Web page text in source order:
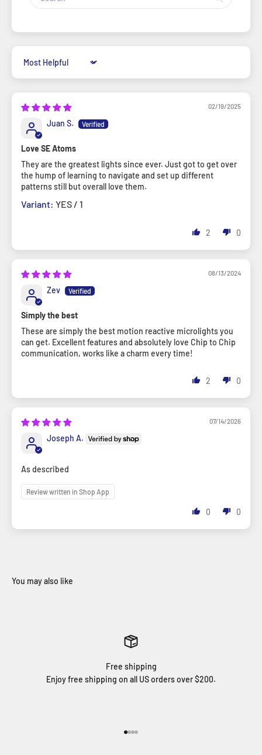
Sort by
02/19/2025
Juan S.
Love SE Atoms
They are the greatest lights since ever. Just got to get over
the hump of learning to navigate and set up different
patterns still but overall love them.
YES / 1
2 0
08/13/2024
Zev
Simply the best
These are simply the best motion reactive microlights you
can get. Excellent features and absolutely love Chip to Chip
communication, works like a charm every time!
2 0
07/14/2026
Joseph A.
As described
Review written in Shop App
0 0
Free shipping
Enjoy free shipping on all US orders over $200.